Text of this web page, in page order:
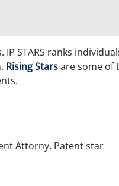
STARS ranks
Rising Starsare some of
Attorny, Patent star